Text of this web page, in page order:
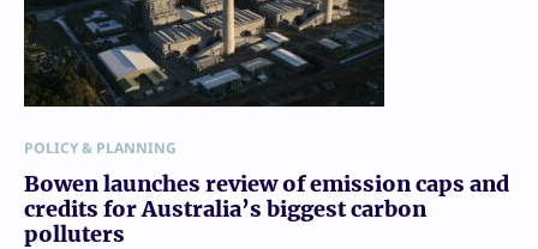
POLICY & PLANNING
Bowen launches review of emission caps and
credits for Australia’s biggest carbon
polluters